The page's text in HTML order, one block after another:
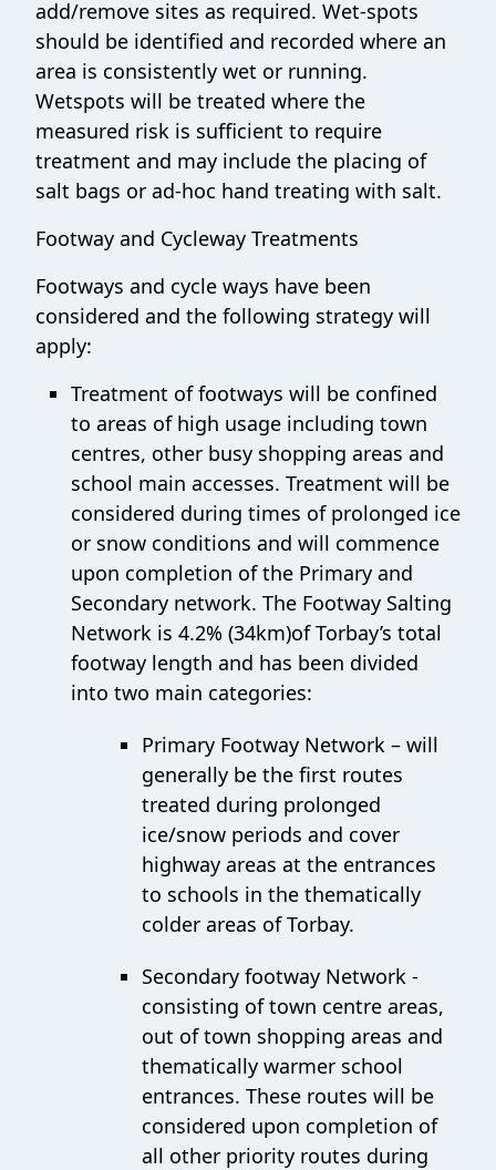
add/remove sites as required. Wet-spots
should be identified and recorded where an
area is consistently wet or running.
Wetspots will be treated where the
measured risk is sufficient to require
treatment and may include the placing of
salt bags or ad-hoc hand treating with salt.
Footway and Cycleway Treatments
Footways and cycle ways have been
considered and the following strategy will
apply:
Treatment of footways will be confined
to areas of high usage including town
centres, other busy shopping areas and
school main accesses. Treatment will be
considered during times of prolonged ice
or snow conditions and will commence
upon completion of the Primary and
Secondary network. The Footway Salting
Network is 4.2% (34km)of Torbay’s total
footway length and has been divided
into two main categories:
Primary Footway Network – will
generally be the first routes
treated during prolonged
ice/snow periods and cover
highway areas at the entrances
to schools in the thematically
colder areas of Torbay.
Secondary footway Network -
consisting of town centre areas,
out of town shopping areas and
thematically warmer school
entrances. These routes will be
considered upon completion of
all other priority routes during